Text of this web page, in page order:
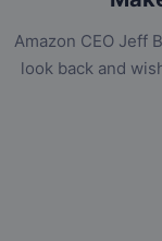
Amazon CEO Jeff
look back and